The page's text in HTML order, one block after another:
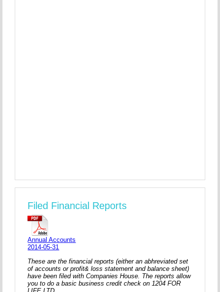
Filed Financial Reports
Annual Accounts
2014-05-31
These are the financial reports (either an abhreviated set
of accounts or profit& loss statement and balance sheet)
have been filed with Companies House. The reports allow
you to do a basic business credit check on 1204 FOR